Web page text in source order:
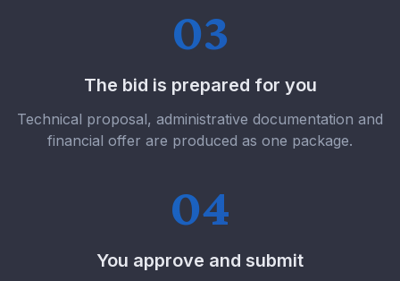
03
The bid is prepared for you
Technical proposal, administrative documentation and
financial offer are produced as one package.
04
You approve and submit